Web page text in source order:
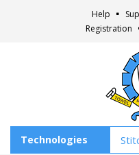
Help
Registration